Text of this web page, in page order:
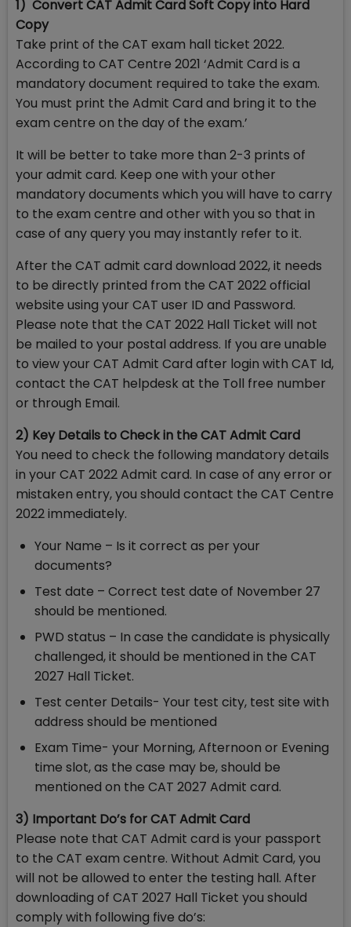
1) Convert CAT Admit Card Soft Copy into Hard
Copy
Take print of the CAT exam hall ticket 2022.
According to CAT Centre 2021 ‘Admit Card is a
mandatory document required to take the exam.
You must print the Admit Card and bring it to the
exam centre on the day of the exam.’
It will be better to take more than 2-3 prints of
your admit card. Keep one with your other
mandatory documents which you will have to carry
to the exam centre and other with you so that in
case of any query you may instantly refer to it.
After the CAT admit card download 2022, it needs
to be directly printed from the CAT 2022 official
website using your CAT user ID and Password.
Please note that the CAT 2022 Hall Ticket will not
be mailed to your postal address. If you are unable
to view your CAT Admit Card after login with CAT Id,
contact the CAT helpdesk at the Toll free number
or through Email.
2) Key Details to Check in the CAT Admit Card
You need to check the following mandatory details
in your CAT 2022 Admit card. In case of any error or
mistaken entry, you should contact the CAT Centre
2022 immediately.
Your Name – Is it correct as per your
documents?
Test date – Correct test date of November 27
should be mentioned.
PWD status – In case the candidate is physically
challenged, it should be mentioned in the CAT
2027 Hall Ticket.
Test center Details- Your test city, test site with
address should be mentioned
Exam Time- your Morning, Afternoon or Evening
time slot, as the case may be, should be
mentioned on the CAT 2027 Admit card.
3) Important Do’s for CAT Admit Card
Please note that CAT Admit card is your passport
to the CAT exam centre. Without Admit Card, you
will not be allowed to enter the testing hall. After
downloading of CAT 2027 Hall Ticket you should
comply with following five do’s: